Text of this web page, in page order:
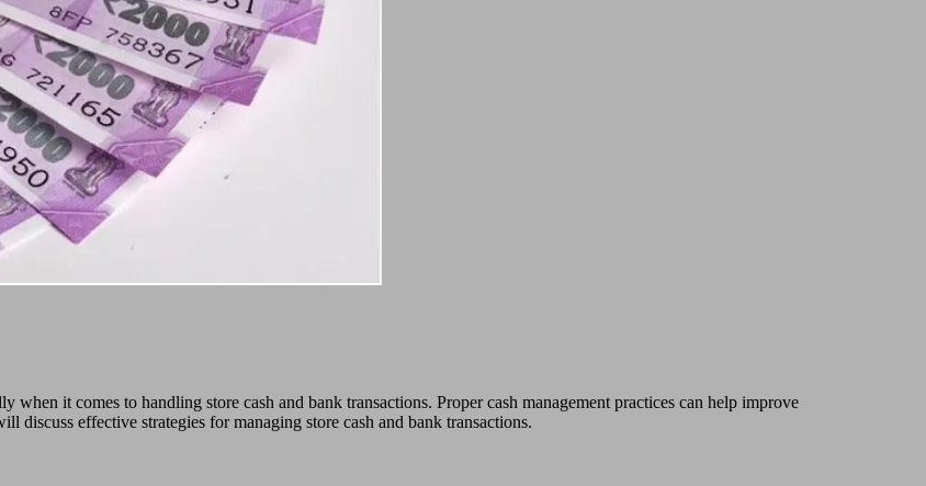
when it comes to handling store cash and bank transactions. Proper cash management practices can help improve
effective strategies for managing store cash and bank transactions.